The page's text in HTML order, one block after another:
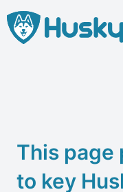
Skip
to
content
This page
to key